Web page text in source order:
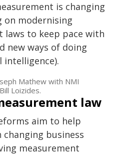
is changing
on modernising
laws to keep pace with
new ways of doing
intelligence).
Mathew with NMI
Loizides.
law
aim to help
business
measurement